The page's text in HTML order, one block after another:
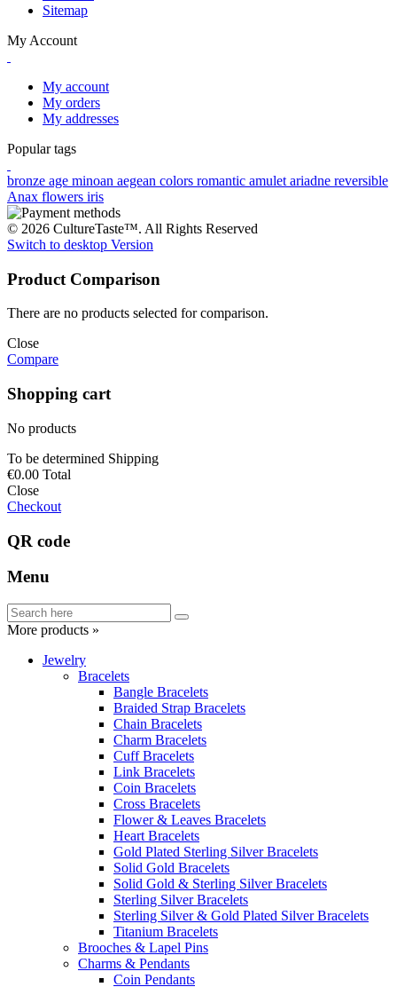
Sitemap
My Account
My account
My orders
My addresses
Popular tags
bronze age minoan aegean colors romantic amulet ariadne reversible
Anax flowers iris
© 2026 CultureTaste™. All Rights Reserved
Switch to desktop Version
Product Comparison
There are no products selected for comparison.
Close
Compare
Shopping cart
No products
To be determined Shipping
€0.00 Total
Close
Checkout
QR code
Menu
More products »
Jewelry
Bracelets
Bangle Bracelets
Braided Strap Bracelets
Chain Bracelets
Charm Bracelets
Cuff Bracelets
Link Bracelets
Coin Bracelets
Cross Bracelets
Flower & Leaves Bracelets
Heart Bracelets
Gold Plated Sterling Silver Bracelets
Solid Gold Bracelets
Solid Gold & Sterling Silver Bracelets
Sterling Silver Bracelets
Sterling Silver & Gold Plated Silver Bracelets
Titanium Bracelets
Brooches & Lapel Pins
Charms & Pendants
Coin Pendants